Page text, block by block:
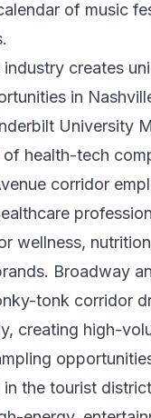
of music
industry creates
in
University
health-tech
corridor
wellness,
Broadway
tonk corridor
creating high-
the tourist